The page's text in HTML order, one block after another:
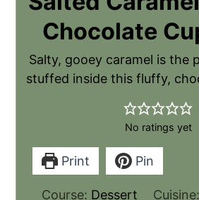
Chocolate
Salty, gooey caramel is the
stuffed inside this fluffy,
No ratings yet
Print Pin
Course: Dessert Cuisine: